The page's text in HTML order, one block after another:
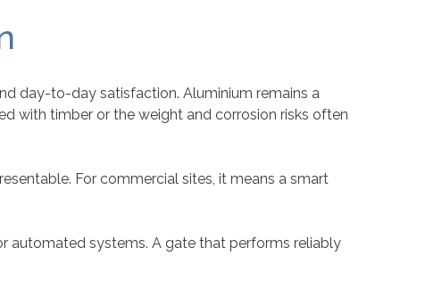
day-to-day satisfaction. Aluminium remains a
with timber or the weight and corrosion risks often
For commercial sites, it means a smart
automated systems. A gate that performs reliably